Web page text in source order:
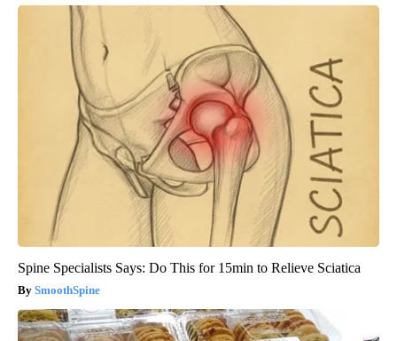
Spine Specialists Says: Do This for 15min to Relieve Sciatica
SmoothSpine